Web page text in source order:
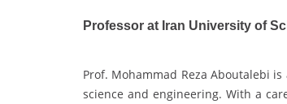
Professor at Iran University of
Prof. Mohammad Reza Aboutalebi
science and engineering. With a